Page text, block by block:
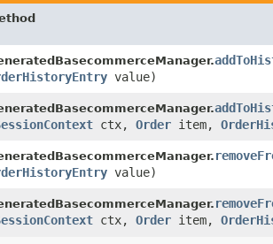
value)
ctx, Order item,
value)
ctx, Order item,